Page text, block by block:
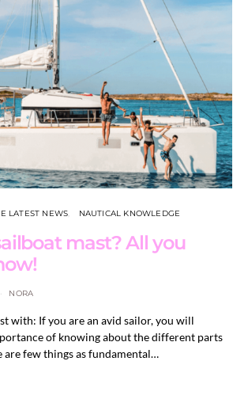
LATEST NEWS NAUTICAL KNOWLEDGE
mast? All you
NORA
with: If you are an avid sailor, you will
of knowing about the different parts
are few things as fundamental…